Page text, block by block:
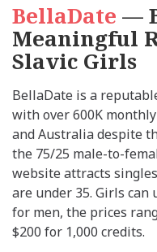
BellaDate —
Meaningful
Slavic Girls
BellaDate is a
with over 600K
and Australia despite
the 75/25 male-to-
website attracts
are under 35. Girls
for men, the prices
$200 for 1,000 credits.